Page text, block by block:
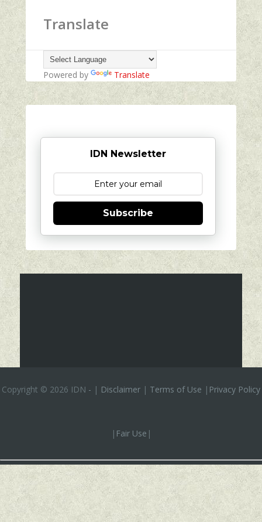
Translate
Powered by Translate
IDN Newsletter
Subscribe
Copyright © 2026 IDN - | Disclaimer | Terms of Use | Privacy Policy
| Fair Use |